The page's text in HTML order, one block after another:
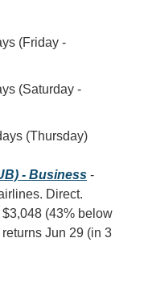
(Friday -
(Saturday -
(Thursday)
- Business
Direct.
(43% below
Jun 29 (in 3